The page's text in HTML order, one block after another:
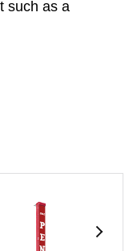
such as a